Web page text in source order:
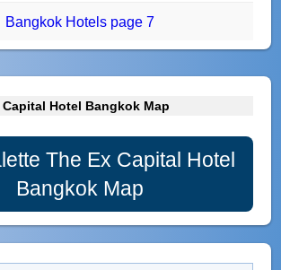
Bangkok Hotels page 7
Capital Hotel Bangkok Map
The Ex Capital Hotel
Bangkok Map